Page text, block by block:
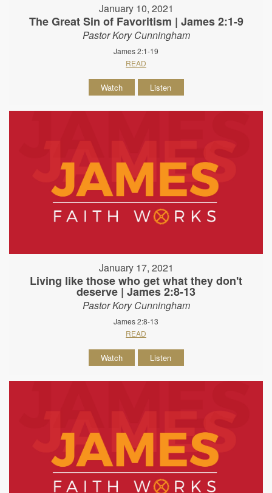
January 10, 2021
The Great Sin of Favoritism | James 2:1-9
Pastor Kory Cunningham
James 2:1-19
READ
Watch Listen
January 17, 2021
Living like those who get what they don't
deserve | James 2:8-13
Pastor Kory Cunningham
James 2:8-13
READ
Watch Listen